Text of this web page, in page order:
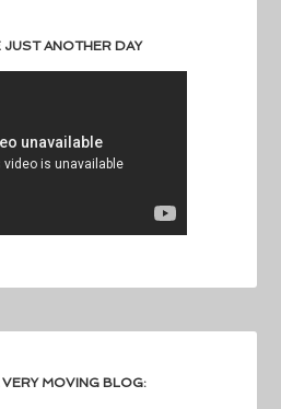
JUST ANOTHER DAY
MOVING BLOG: